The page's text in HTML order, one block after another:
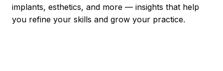
implants, esthetics, and more — insights that help
you refine your skills and grow your practice.